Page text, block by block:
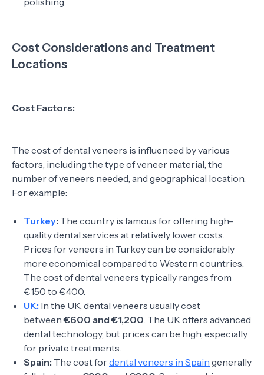
Cost Considerations and Treatment
Locations
Cost Factors:
The cost of dental veneers is influenced by various
factors, including the type of veneer material, the
number of veneers needed, and geographical location.
For example:
Turkey: The country is famous for offering high-
quality dental services at relatively lower costs.
Prices for veneers in Turkey can be considerably
more economical compared to Western countries.
The cost of dental veneers typically ranges from
€150 to €400.
UK: In the UK, dental veneers usually cost
between€600 and €1,200. The UK offers advanced
dental technology, but prices can be high, especially
for private treatments.
Spain: The cost fordental veneers in Spain generally